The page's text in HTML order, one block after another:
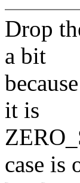
Drop
a bit
it is
case is